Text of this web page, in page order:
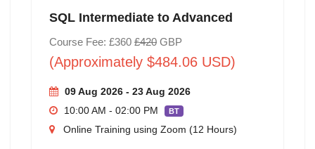
SQL Intermediate to Advanced
Course Fee: £360 £420GBP
(Approximately $484.06 USD)
09 Aug 2026 - 23 Aug 2026
10:00 AM - 02:00 PM
BT
Online Training using Zoom (12 Hours)